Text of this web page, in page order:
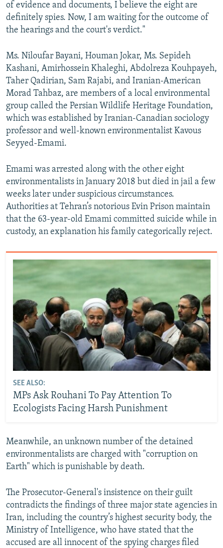
of evidence and documents, I believe the eight are
definitely spies. Now, I am waiting for the outcome of
the hearings and the court's verdict."
Ms. Niloufar Bayani, Houman Jokar, Ms. Sepideh
Kashani, Amirhossein Khaleghi, Abdolreza Kouhpayeh,
Taher Qadirian, Sam Rajabi, and Iranian-American
Morad Tahbaz, are members of a local environmental
group called the Persian Wildlife Heritage Foundation,
which was established by Iranian-Canadian sociology
professor and well-known environmentalist Kavous
Seyyed-Emami.
Emami was arrested along with the other eight
environmentalists in January 2018 but died in jail a few
weeks later under suspicious circumstances.
Authorities at Tehran’s notorious Evin Prison maintain
that the 63-year-old Emami committed suicide while in
custody, an explanation his family categorically reject.
SEE ALSO:
MPs Ask Rouhani To Pay Attention To
Ecologists Facing Harsh Punishment
Meanwhile, an unknown number of the detained
environmentalists are charged with "corruption on
Earth" which is punishable by death.
The Prosecutor-General's insistence on their guilt
contradicts the findings of three major state agencies in
Iran, including the country’s highest security body, the
Ministry of Intelligence, who have stated that the
accused are all innocent of the spying charges filed